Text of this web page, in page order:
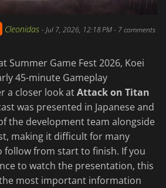
Cleonidas -Jul 7, 2026, 12:18 PM- 7 comments
Summer Game Fest 2026, Koei
45-minute Gameplay
a closer look atAttack on Titan
was presented in Japanese and
the development team alongside
making it difficult for many
follow from start to finish. If you
to watch the presentation, this
most important information